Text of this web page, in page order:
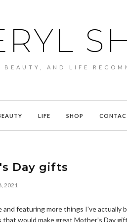
BEAUTY, AND LIFE
LIFE SHOP
Day gifts
2021
and featuring more things I've actually
would make great Mother's Day